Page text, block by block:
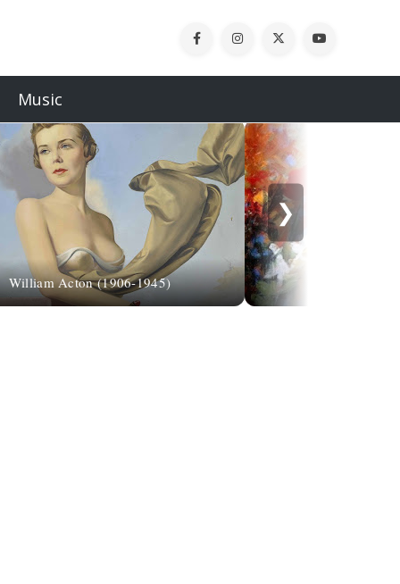
Music
William Acton (1906-1945)
❯